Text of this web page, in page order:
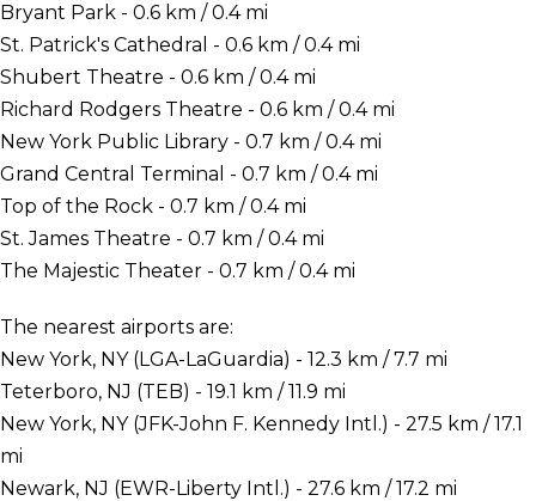
Bryant Park - 0.6 km / 0.4 mi
St. Patrick's Cathedral - 0.6 km / 0.4 mi
Shubert Theatre - 0.6 km / 0.4 mi
Richard Rodgers Theatre - 0.6 km / 0.4 mi
New York Public Library - 0.7 km / 0.4 mi
Grand Central Terminal - 0.7 km / 0.4 mi
Top of the Rock - 0.7 km / 0.4 mi
St. James Theatre - 0.7 km / 0.4 mi
The Majestic Theater - 0.7 km / 0.4 mi
The nearest airports are:
New York, NY (LGA-LaGuardia) - 12.3 km / 7.7 mi
Teterboro, NJ (TEB) - 19.1 km / 11.9 mi
New York, NY (JFK-John F. Kennedy Intl.) - 27.5 km / 17.1
mi
Newark, NJ (EWR-Liberty Intl.) - 27.6 km / 17.2 mi